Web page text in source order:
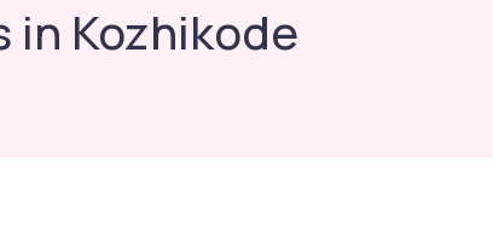
in Kozhikode